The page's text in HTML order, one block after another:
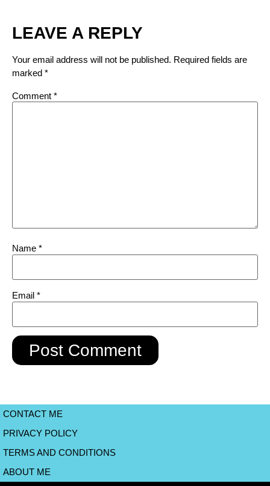
LEAVE A REPLY
Your email address will not be published. Required fields are
marked *
Comment *
Name *
Email *
CONTACT ME
PRIVACY POLICY
TERMS AND CONDITIONS
ABOUT ME